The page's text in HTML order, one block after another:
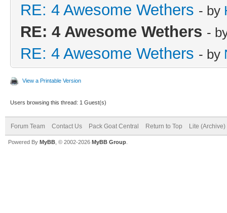
RE: 4 Awesome Wethers - by
RE: 4 Awesome Wethers -
RE: 4 Awesome Wethers - by
View a Printable Version
Users browsing this thread: 1 Guest(s)
Forum Team Contact Us Pack Goat Central Return to Top Lite (Archive)
Powered By MyBB , © 2002-2026 MyBB Group